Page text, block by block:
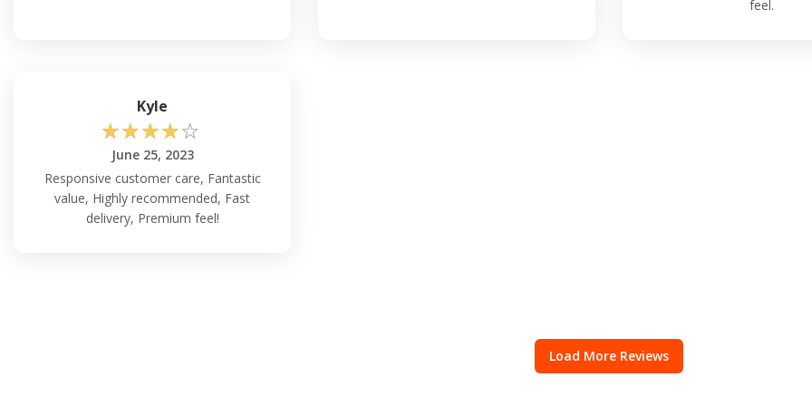
feel.
Kyle
☆☆☆☆☆
June 25, 2023
Responsive customer care, Fantastic
value, Highly recommended, Fast
delivery, Premium feel!
Load More Reviews